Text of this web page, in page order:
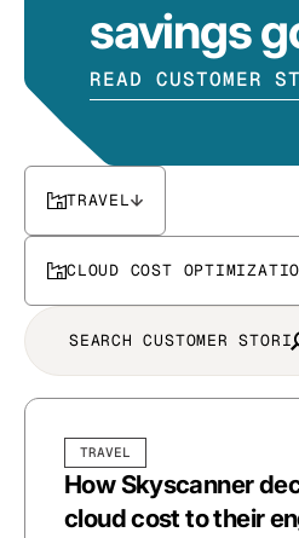
savings
READ CUSTOMER
TRAVEL
CLOUD COST
TRAVEL
How Skyscanner
cloud cost to their